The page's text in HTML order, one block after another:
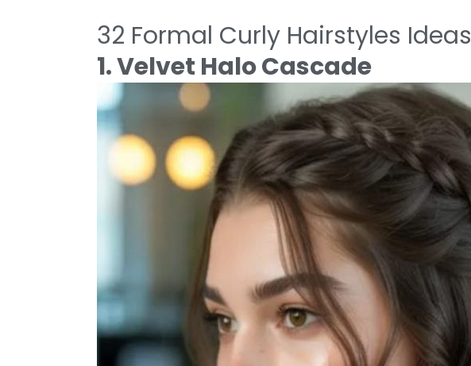
32 Formal Curly Hairstyles Ideas
1. Velvet Halo Cascade